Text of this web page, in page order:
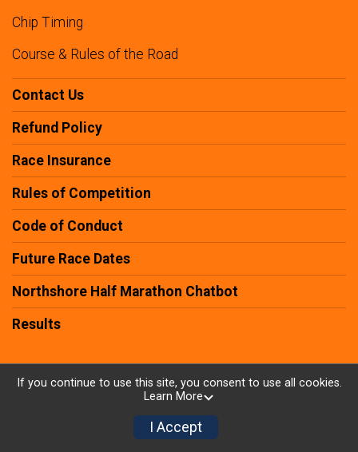
Chip Timing
Course & Rules of the Road
Contact Us
Refund Policy
Race Insurance
Rules of Competition
Code of Conduct
Future Race Dates
Northshore Half Marathon Chatbot
Results
Powered by RunSignup, © 2026
Privacy Policy
If you continue to use this site, you consent to use all cookies.
Learn More
I Accept